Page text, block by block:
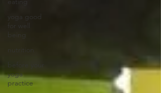
yoga good
for well
being
nutrition
before your
yoga
practice